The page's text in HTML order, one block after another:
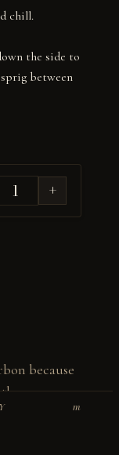
chill.
the side to
between
+
because
on purpose —
m